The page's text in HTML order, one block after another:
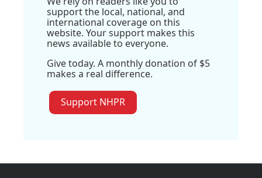
support the local, national, and
international coverage on this
website. Your support makes this
news available to everyone.
Give today. A monthly donation of $5
makes a real difference.
Support NHPR